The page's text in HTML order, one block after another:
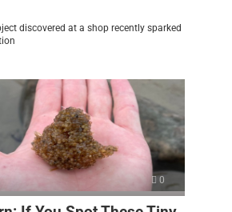
discovered at a shop recently sparked
0